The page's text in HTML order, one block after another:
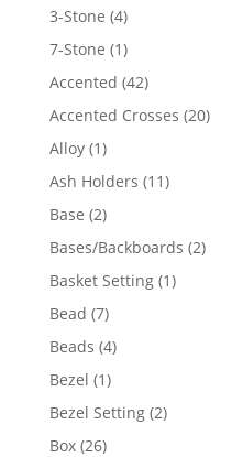
3-Stone 44
products
7-Stone 11
product
Accented 4242
products
Accented Crosses 2020
Alloy 11
product
Ash Holders 1111
Base 22
products
Bases/Backboards 22
Basket Setting 11
Bead 77
products
Beads 44
Bezel 11
product
Bezel Setting 22
Box 2626